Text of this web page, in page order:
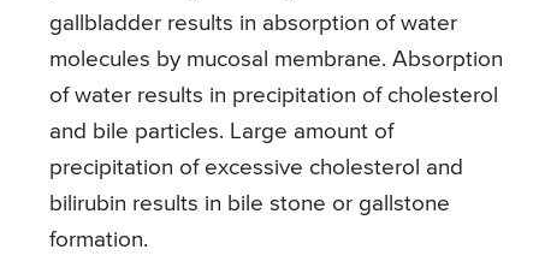
gallbladder results in absorption of water
molecules by mucosal membrane. Absorption
of water results in precipitation of cholesterol
and bile particles. Large amount of
precipitation of excessive cholesterol and
bilirubin results in bile stone or gallstone
formation.